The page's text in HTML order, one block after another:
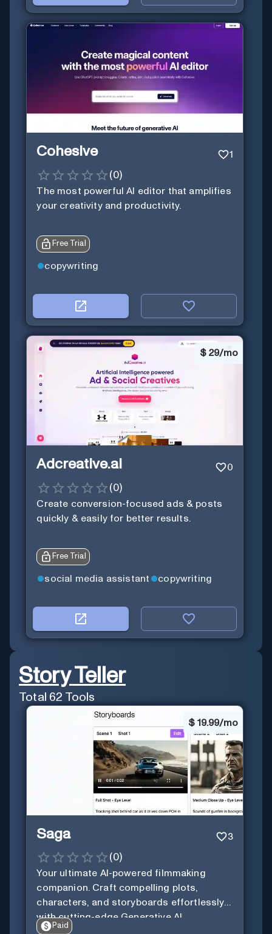
Cohesive 1
(0)
The most powerful AI editor that amplifies
your creativity and productivity.
Free Trial
copywriting
$ 29/mo
Adcreative.ai 0
(0)
Create conversion-focused ads & posts
quickly & easily for better results.
Free Trial
social media assistant copywriting
Story Teller
Total 62 Tools
$ 19.99/mo
Saga 3
(0)
Your ultimate AI-powered filmmaking
companion. Craft compelling plots,
characters, and storyboards effortlessly
with cutting-edge Generative AI.
Paid